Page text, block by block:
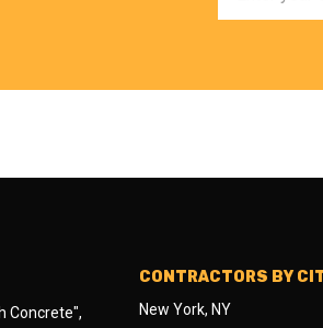
Concrete",
CONTRACTORS BY
New York, NY